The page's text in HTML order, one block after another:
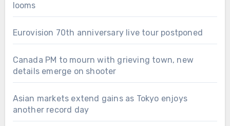
looms
Eurovision 70th anniversary live tour postponed
Canada PM to mourn with grieving town, new
details emerge on shooter
Asian markets extend gains as Tokyo enjoys
another record day